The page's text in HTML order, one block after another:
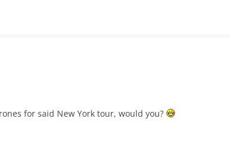
for said New York tour, would you?